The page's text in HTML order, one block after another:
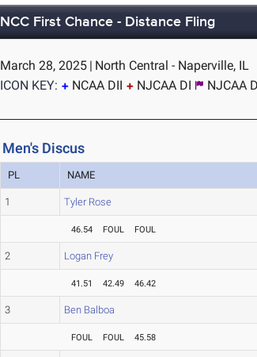
NCC First Chance - Distance Fling
March 28, 2025 | North Central - Naperville, IL
ICON KEY:
NCAA DII NJCAA DI NJCAA
Men's Discus
PL NAME
1 Tyler Rose
46.54 FOUL FOUL
2 Logan Frey
41.51 42.49 46.42
3 Ben Balboa
FOUL FOUL 45.58